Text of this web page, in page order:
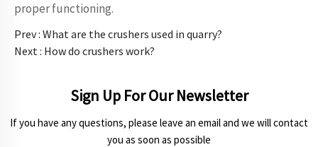
proper functioning.
Prev : What are the crushers used in quarry?
Next : How do crushers work?
Sign Up For Our Newsletter
If you have any questions, please leave an email and we will contact
you as soon as possible